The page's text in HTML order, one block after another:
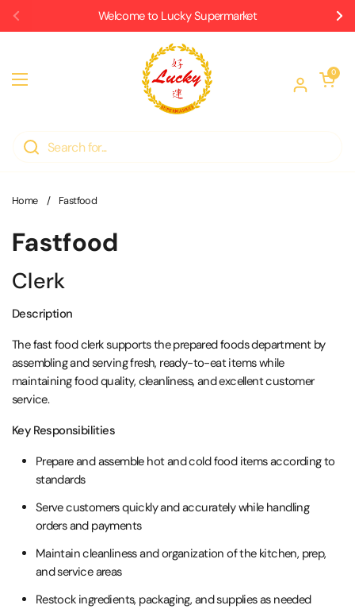
Skip to content
Previous
Welcome to Lucky Supermarket
Open cart
0
Home / Fastfood
Fastfood
Clerk
Description
The fast food clerk supports the prepared foods department by
assembling and serving fresh, ready-to-eat items while
maintaining food quality, cleanliness, and excellent customer
service.
Key Responsibilities
Prepare and assemble hot and cold food items according to
standards
Serve customers quickly and accurately while handling
orders and payments
Maintain cleanliness and organization of the kitchen, prep,
and service areas
Restock ingredients, packaging, and supplies as needed